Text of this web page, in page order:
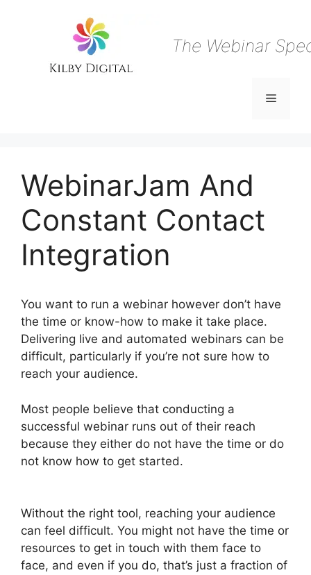
The Webinar
Menu
WebinarJam And
Constant Contact
Integration
You want to run a webinar however don’t have
the time or know-how to make it take place.
Delivering live and automated webinars can be
difficult, particularly if you’re not sure how to
reach your audience.
Most people believe that conducting a
successful webinar runs out of their reach
because they either do not have the time or do
not know how to get started.
Without the right tool, reaching your audience
can feel difficult. You might not have the time or
resources to get in touch with them face to
face, and even if you do, that’s just a fraction of